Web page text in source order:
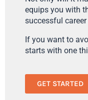
equips you with
successful
If you want to
starts with one
GET STARTED